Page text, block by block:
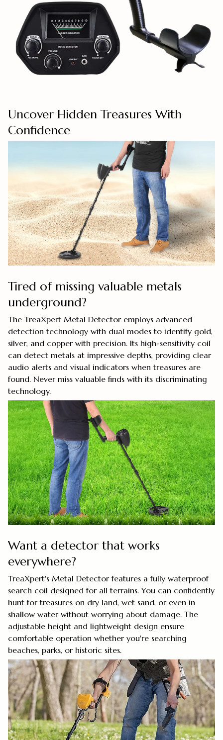
Uncover Hidden Treasures With
Confidence
Tired of missing valuable metals
underground?
The TreaXpert Metal Detector employs advanced
detection technology with dual modes to identify gold,
silver, and copper with precision. Its high-sensitivity coil
can detect metals at impressive depths, providing clear
audio alerts and visual indicators when treasures are
found. Never miss valuable finds with its discriminating
technology.
Want a detector that works
everywhere?
TreaXpert's Metal Detector features a fully waterproof
search coil designed for all terrains. You can confidently
hunt for treasures on dry land, wet sand, or even in
shallow water without worrying about damage. The
adjustable height and lightweight design ensure
comfortable operation whether you're searching
beaches, parks, or historic sites.